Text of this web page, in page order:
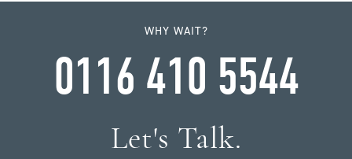
WHY WAIT?
0116 410 5544
Let's Talk.